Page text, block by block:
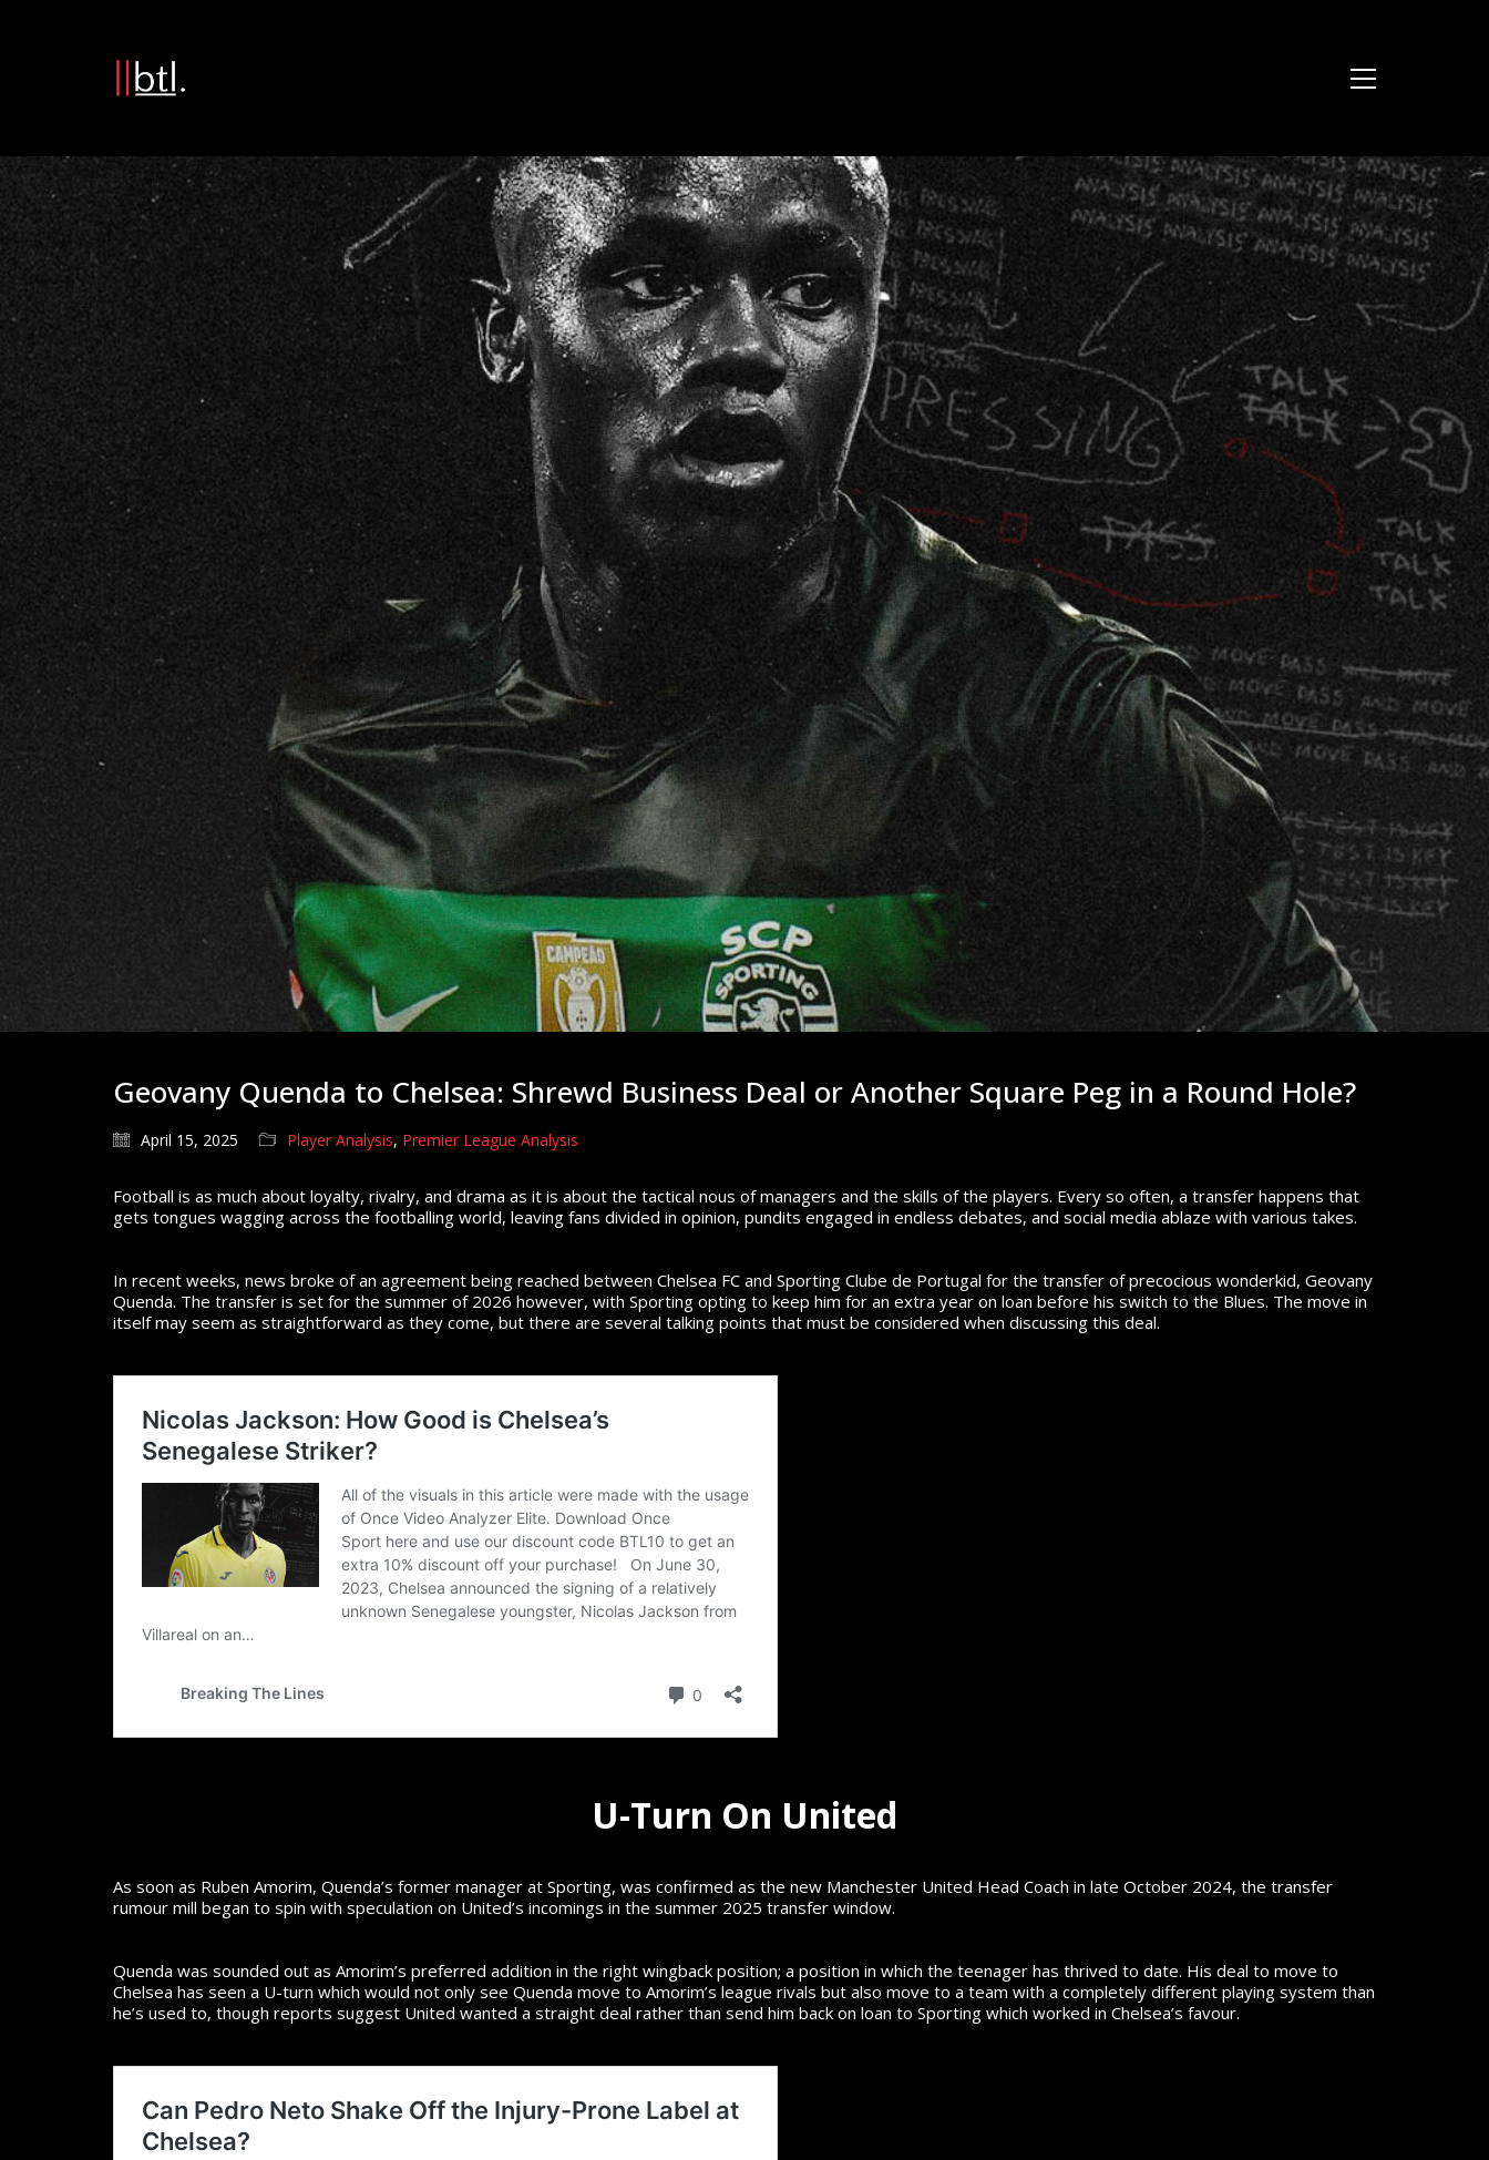
Geovany Quenda to Chelsea: Shrewd Business Deal or Another Square Peg in a Round Hole?
April 15, 2025 Player Analysis, Premier League Analysis
Football is as much about loyalty, rivalry, and drama as it is about the tactical nous of managers and the skills of the players. Every so often, a transfer happens that
gets tongues wagging across the footballing world, leaving fans divided in opinion, pundits engaged in endless debates, and social media ablaze with various takes.
In recent weeks, news broke of an agreement being reached between Chelsea FC and Sporting Clube de Portugal for the transfer of precocious wonderkid, Geovany
Quenda. The transfer is set for the summer of 2026 however, with Sporting opting to keep him for an extra year on loan before his switch to the Blues. The move in
itself may seem as straightforward as they come, but there are several talking points that must be considered when discussing this deal.
U-Turn On United
As soon as Ruben Amorim, Quenda’s former manager at Sporting, was confirmed as the new Manchester United Head Coach in late October 2024, the transfer
rumour mill began to spin with speculation on United’s incomings in the summer 2025 transfer window.
Quenda was sounded out as Amorim’s preferred addition in the right wingback position; a position in which the teenager has thrived to date. His deal to move to
Chelsea has seen a U-turn which would not only see Quenda move to Amorim’s league rivals but also move to a team with a completely different playing system than
he’s used to, though reports suggest United wanted a straight deal rather than send him back on loan to Sporting which worked in Chelsea’s favour.